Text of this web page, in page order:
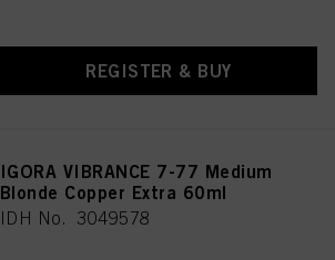
REGISTER & BUY
IGORA VIBRANCE 7-77 Medium
Blonde Copper Extra 60ml
IDH No. 3049578